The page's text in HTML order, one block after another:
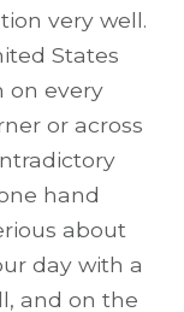
very well.
States
on every
or across
hand
about
day with a
and on the